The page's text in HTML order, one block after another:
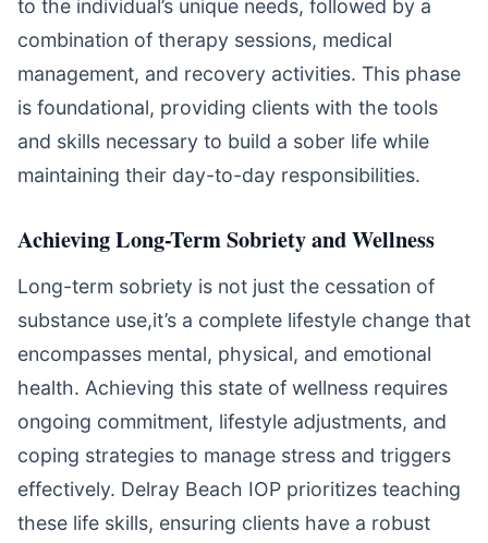
to the individual’s unique needs, followed by a
combination of therapy sessions, medical
management, and recovery activities. This phase
is foundational, providing clients with the tools
and skills necessary to build a sober life while
maintaining their day-to-day responsibilities.
Achieving Long-Term Sobriety and Wellness
Long-term sobriety is not just the cessation of
substance use,it’s a complete lifestyle change that
encompasses mental, physical, and emotional
health. Achieving this state of wellness requires
ongoing commitment, lifestyle adjustments, and
coping strategies to manage stress and triggers
effectively. Delray Beach IOP prioritizes teaching
these life skills, ensuring clients have a robust